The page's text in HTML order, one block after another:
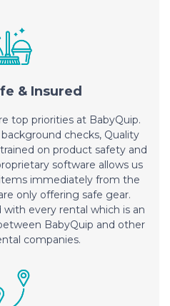
& Insured
top priorities at BabyQuip.
checks, Quality
on product safety and
software allows us
immediately from the
only offering safe gear.
with every rental which is an
BabyQuip and other
companies.